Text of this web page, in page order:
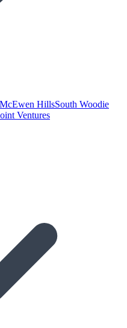
McEwen HillsSouth Woodie
Ventures